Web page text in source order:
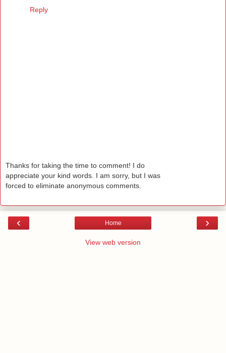
Reply
Thanks for taking the time to comment! I do
appreciate your kind words. I am sorry, but I was
forced to eliminate anonymous comments.
‹ ›
Home
View web version